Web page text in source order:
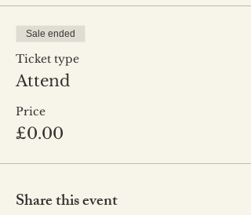
Sale ended
Ticket type
Attend
Price
£0.00
Share this event